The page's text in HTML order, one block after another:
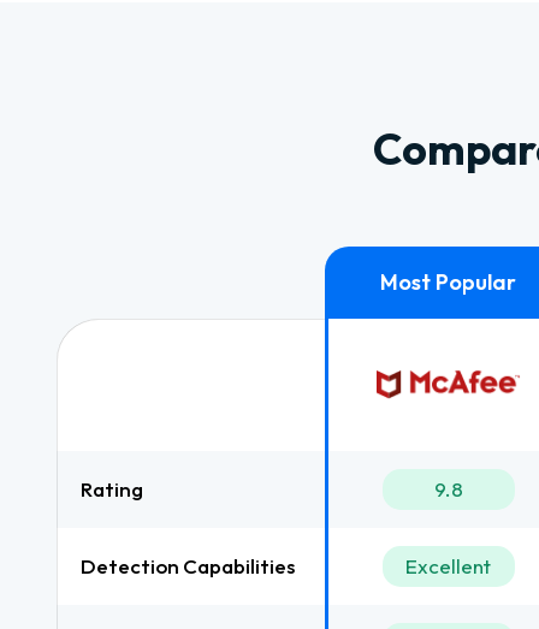
Rating 9.8
Detection Capabilities Excellent